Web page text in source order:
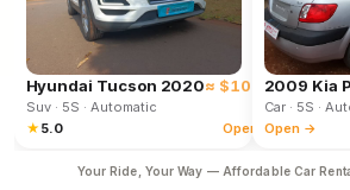
Hyundai Tucson 2020≈ $102 /d
Suv· 5S · Automatic
★ 5.0 Open →
2009 Kia
Car· 5S ·
Open →
Your Ride, Your Way — Affordable Car